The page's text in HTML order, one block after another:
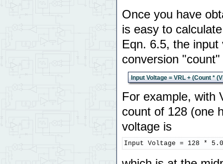
Once you have
is easy to
Eqn. 6.5, the
conversion
Input Voltage = VRL + (Count *
For example, with
count of 128 (one
voltage is
Input Voltage = 128 *